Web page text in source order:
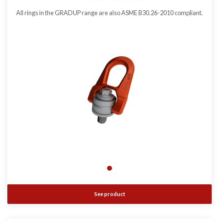
All rings in the GRADUP range are also ASME B30.26-2010 compliant.
See product